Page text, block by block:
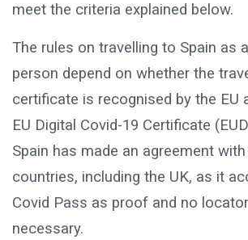
meet the criteria explained below.
The rules on travelling to Spain as
person depend on whether the
certificate is recognised by the EU
EU Digital Covid-19 Certificate
Spain has made an agreement
countries, including the UK, as it
Covid Pass as proof and no
necessary.